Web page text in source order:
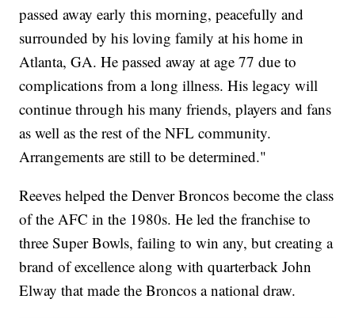
passed away early this morning, peacefully and
surrounded by his loving family at his home in
Atlanta, GA. He passed away at age 77 due to
complications from a long illness. His legacy will
continue through his many friends, players and fans
as well as the rest of the NFL community.
Arrangements are still to be determined."
Reeves helped the Denver Broncos become the class
of the AFC in the 1980s. He led the franchise to
three Super Bowls, failing to win any, but creating a
brand of excellence along with quarterback John
Elway that made the Broncos a national draw.